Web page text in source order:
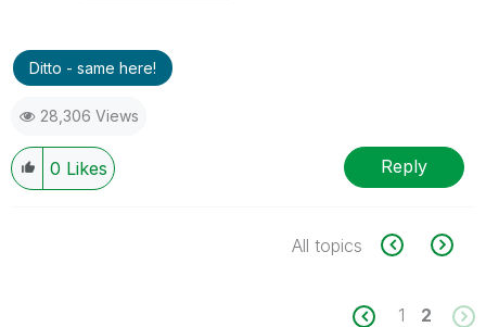
Ditto - same here!
28,306 Views
0 Likes Reply
All topics
1 2